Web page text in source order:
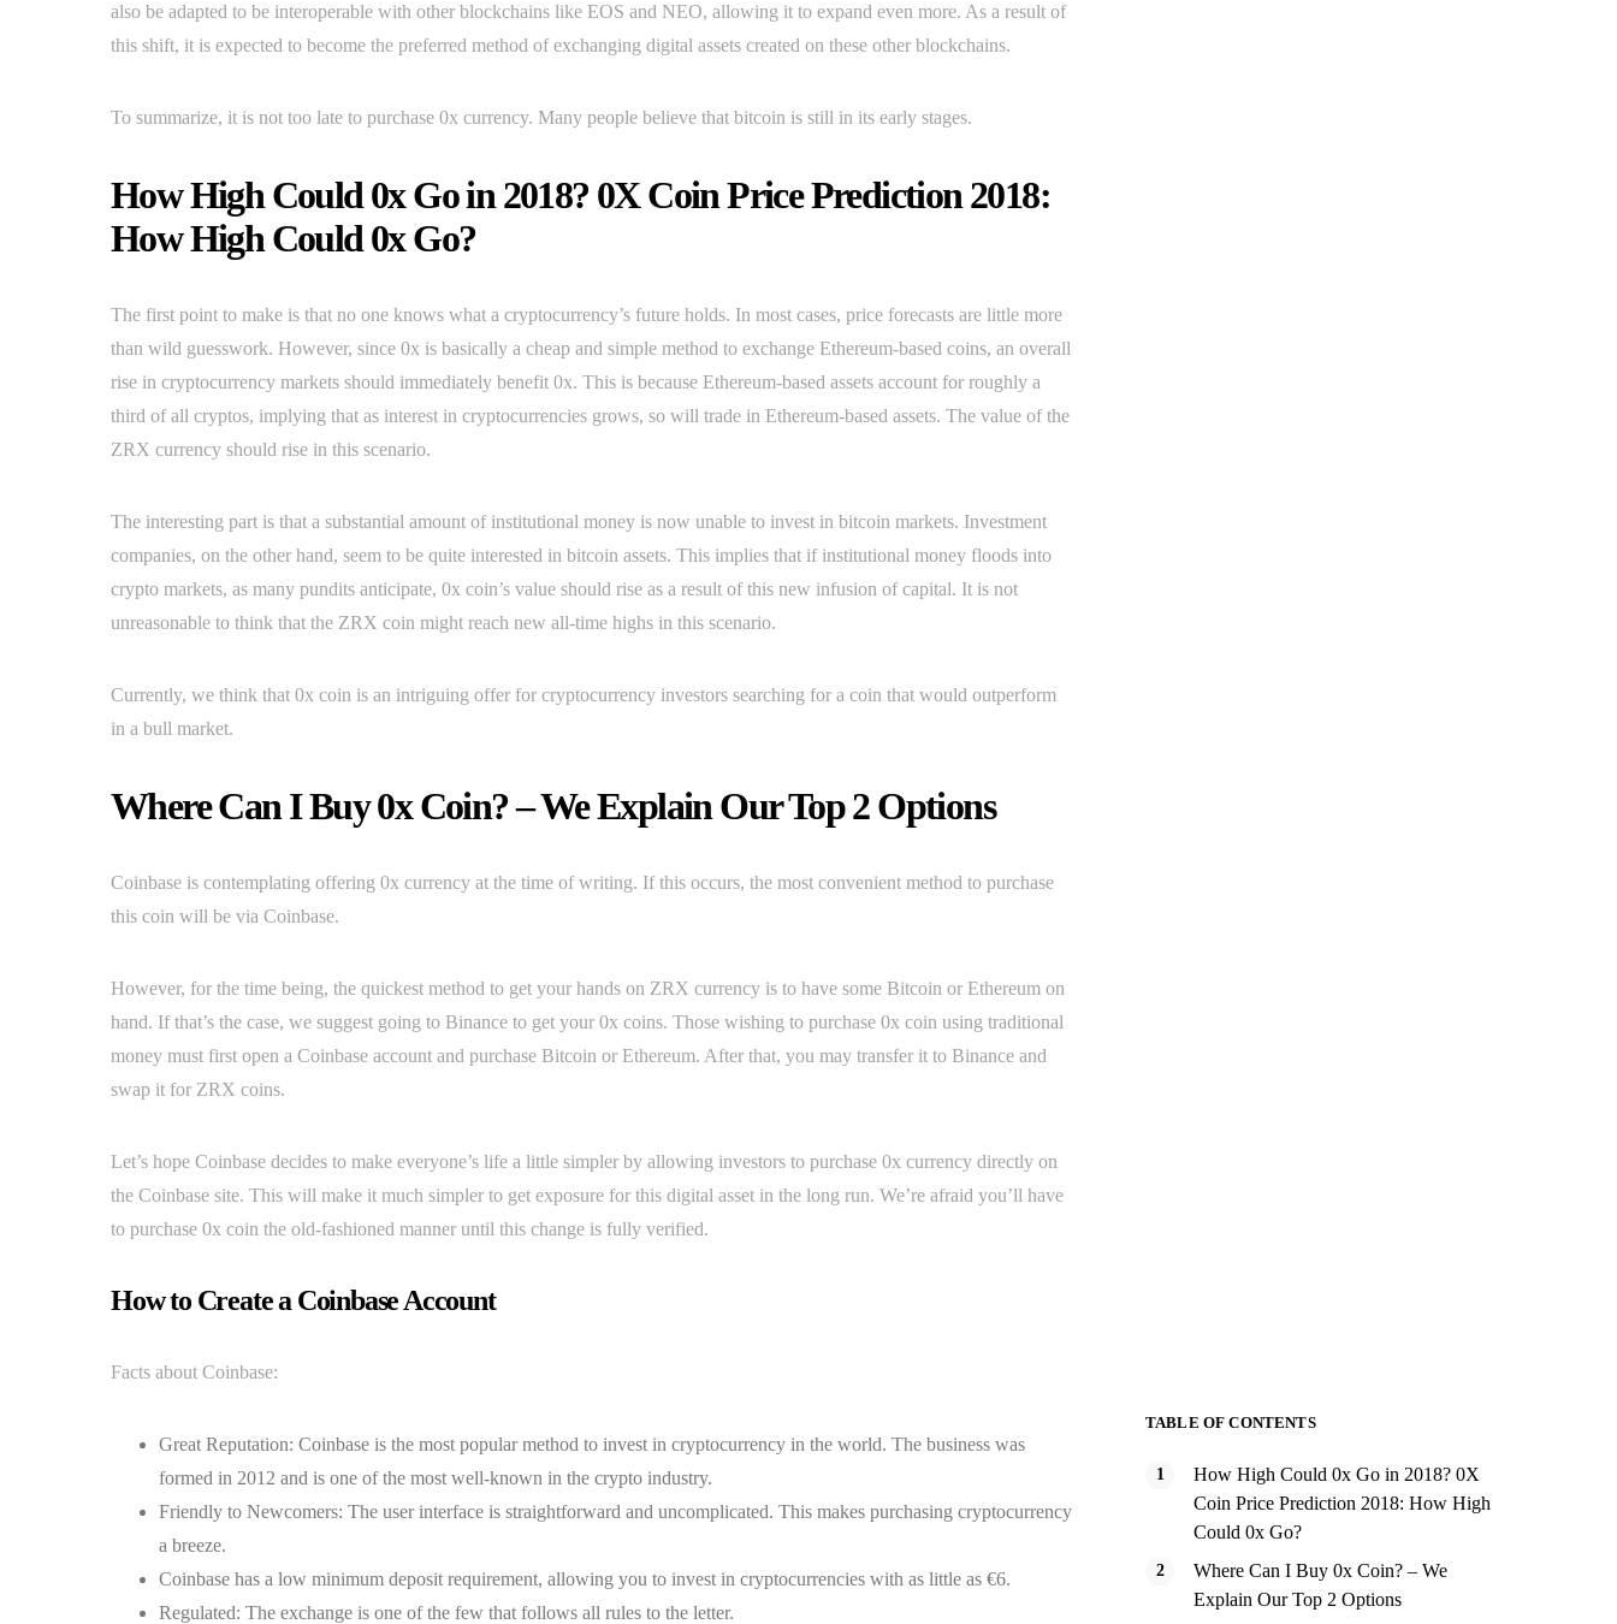
also be adapted to be interoperable with other blockchains like EOS and NEO, allowing it to expand even more. As a result of
this shift, it is expected to become the preferred method of exchanging digital assets created on these other blockchains.
To summarize, it is not too late to purchase 0x currency. Many people believe that bitcoin is still in its early stages.
How High Could 0x Go in 2018? 0X Coin Price Prediction 2018:
How High Could 0x Go?
The first point to make is that no one knows what a cryptocurrency’s future holds. In most cases, price forecasts are little more
than wild guesswork. However, since 0x is basically a cheap and simple method to exchange Ethereum-based coins, an overall
rise in cryptocurrency markets should immediately benefit 0x. This is because Ethereum-based assets account for roughly a
third of all cryptos, implying that as interest in cryptocurrencies grows, so will trade in Ethereum-based assets. The value of the
ZRX currency should rise in this scenario.
The interesting part is that a substantial amount of institutional money is now unable to invest in bitcoin markets. Investment
companies, on the other hand, seem to be quite interested in bitcoin assets. This implies that if institutional money floods into
crypto markets, as many pundits anticipate, 0x coin’s value should rise as a result of this new infusion of capital. It is not
unreasonable to think that the ZRX coin might reach new all-time highs in this scenario.
Currently, we think that 0x coin is an intriguing offer for cryptocurrency investors searching for a coin that would outperform
in a bull market.
Where Can I Buy 0x Coin? – We Explain Our Top 2 Options
Coinbase is contemplating offering 0x currency at the time of writing. If this occurs, the most convenient method to purchase
this coin will be via Coinbase.
However, for the time being, the quickest method to get your hands on ZRX currency is to have some Bitcoin or Ethereum on
hand. If that’s the case, we suggest going to Binance to get your 0x coins. Those wishing to purchase 0x coin using traditional
money must first open a Coinbase account and purchase Bitcoin or Ethereum. After that, you may transfer it to Binance and
swap it for ZRX coins.
Let’s hope Coinbase decides to make everyone’s life a little simpler by allowing investors to purchase 0x currency directly on
the Coinbase site. This will make it much simpler to get exposure for this digital asset in the long run. We’re afraid you’ll have
to purchase 0x coin the old-fashioned manner until this change is fully verified.
How to Create a Coinbase Account
Facts about Coinbase:
Great Reputation: Coinbase is the most popular method to invest in cryptocurrency in the world. The business was
formed in 2012 and is one of the most well-known in the crypto industry.
Friendly to Newcomers: The user interface is straightforward and uncomplicated. This makes purchasing cryptocurrency
a breeze.
Coinbase has a low minimum deposit requirement, allowing you to invest in cryptocurrencies with as little as €6.
Regulated: The exchange is one of the few that follows all rules to the letter.
TABLE OF CONTENTS
How High Could 0x Go in 2018? 0X
Coin Price Prediction 2018: How High
Could 0x Go?
Where Can I Buy 0x Coin? – We
Explain Our Top 2 Options